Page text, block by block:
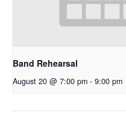
Band Rehearsal
August 20 @ 7:00 pm - 9:00 pm